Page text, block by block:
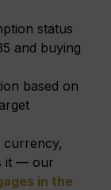
status
and buying
based on
currency,
it — our
in the